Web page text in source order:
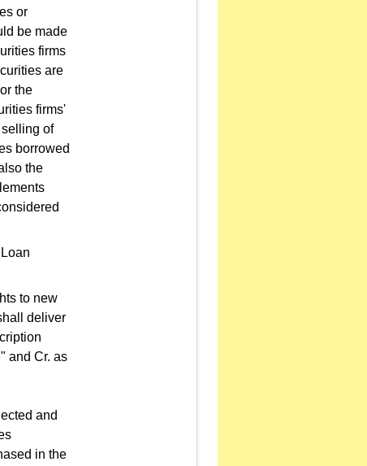
or
be made
firms
are
the
firms'
of
borrowed
the
to new
deliver
and Cr. as
and
in the